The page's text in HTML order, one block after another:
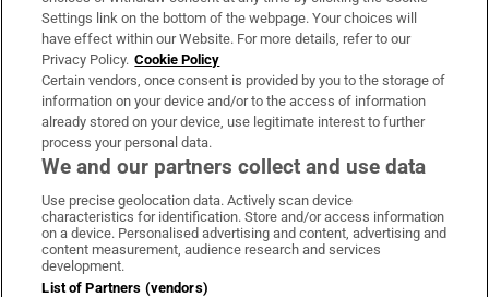
Irish Times Products & Services
OUR PARTNERS:
Irish Times on WhatsApp
Irish Times on Facebook
Irish Times on X
Irish Times on LinkedIn
Irish Times on Instagram
Terms & Conditions
Settings link on the bottom of the webpage. Your choices will
have effect within our Website. For more details, refer to our
Privacy Policy. Cookie Policy
Certain vendors, once consent is provided by you to the storage of
information on your device and/or to the access of information
already stored on your device, use legitimate interest to further
process your personal data.
We and our partners collect and use data
Use precise geolocation data. Actively scan device
characteristics for identification. Store and/or access information
on a device. Personalised advertising and content, advertising and
content measurement, audience research and services
development.
List of Partners (vendors)